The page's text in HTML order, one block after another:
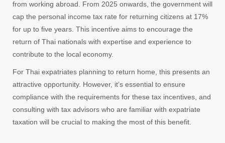
from working abroad. From 2025 onwards, the government will
cap the personal income tax rate for returning citizens at 17%
for up to five years. This incentive aims to encourage the
return of Thai nationals with expertise and experience to
contribute to the local economy.
For Thai expatriates planning to return home, this presents an
attractive opportunity. However, it’s essential to ensure
compliance with the requirements for these tax incentives, and
consulting with tax advisors who are familiar with expatriate
taxation will be crucial to making the most of this benefit.